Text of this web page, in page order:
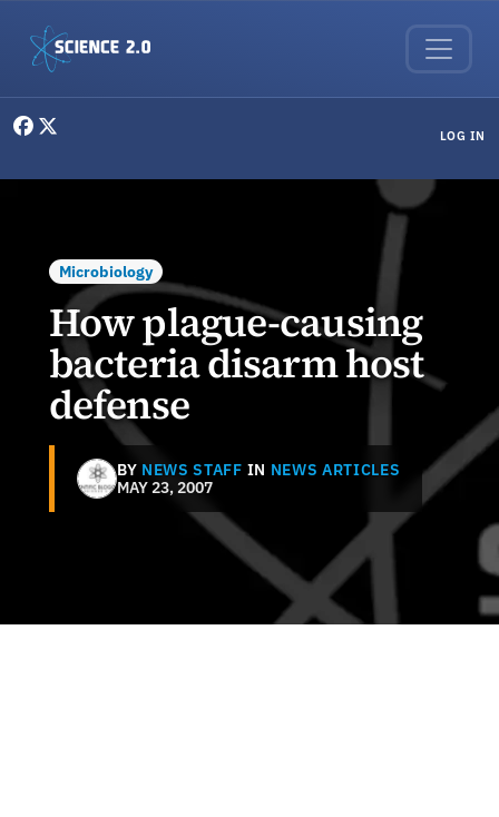
LOG IN
Microbiology
How plague-causing
bacteria disarm host
defense
BY NEWS STAFF IN NEWS ARTICLES
MAY 23, 2007